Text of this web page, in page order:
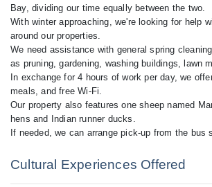
Bay, dividing our time equally between the two.
With winter approaching, we're looking for help
around our properties.
We need assistance with general spring
as pruning, gardening, washing buildings, lawn
In exchange for 4 hours of work per day, we
meals, and free Wi-Fi.
Our property also features one sheep named
hens and Indian runner ducks.
Cultural Experiences Offered